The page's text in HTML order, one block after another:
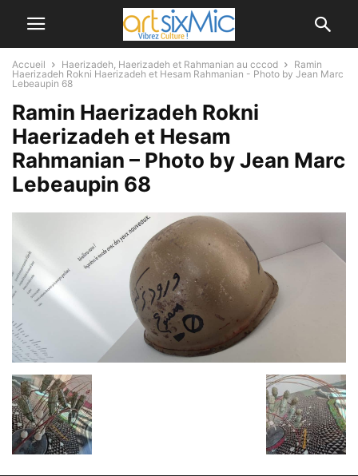
Accueil Haerizadeh, Haerizadeh et Rahmanian au cccod
Ramin
Haerizadeh Rokni Haerizadeh et Hesam Rahmanian - Photo by Jean Marc
Lebeaupin 68
Ramin Haerizadeh Rokni
Haerizadeh et Hesam
Rahmanian – Photo by Jean Marc
Lebeaupin 68